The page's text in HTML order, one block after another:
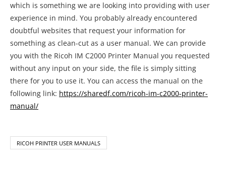
which is something we are looking into providing with user
experience in mind. You probably already encountered
doubtful websites that request your information for
something as clean-cut as a user manual. We can provide
you with the Ricoh IM C2000 Printer Manual you requested
without any input on your side, the file is simply sitting
there for you to use it. You can access the manual on the
following link: https://sharedf.com/ricoh-im-c2000-printer-
manual/
RICOH PRINTER USER MANUALS